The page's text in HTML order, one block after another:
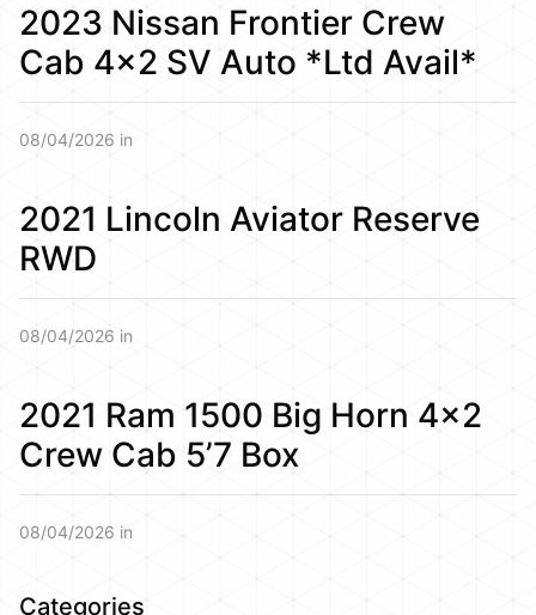
2023 Nissan Frontier Crew
Cab 4×2 SV Auto *Ltd Avail*
08/04/2026 in
2021 Lincoln Aviator Reserve
RWD
08/04/2026 in
2021 Ram 1500 Big Horn 4×2
Crew Cab 5’7 Box
08/04/2026 in
Categories